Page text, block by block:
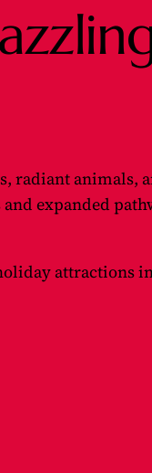
radiant animals,
expanded
attractions